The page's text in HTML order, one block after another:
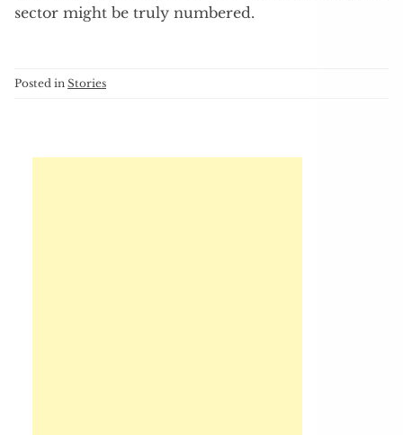
sector might be truly numbered.
Posted in Stories